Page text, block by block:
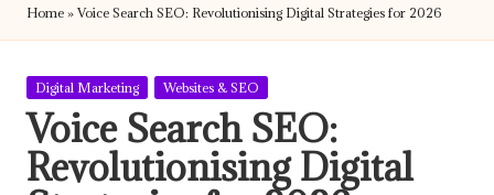
Home » Voice Search SEO: Revolutionising Digital Strategies for 2026
Posted
Digital Marketing Websites & SEO
Voice Search SEO:
Revolutionising Digital